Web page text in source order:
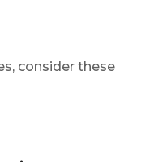
consider these